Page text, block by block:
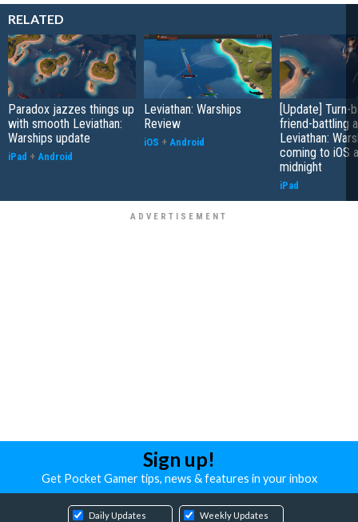
RELATED
Paradox jazzes things up
with smooth Leviathan:
Warships update
iPad + Android
Leviathan: Warships
Review
iOS + Android
[Update] Turn-
friend-battling
Leviathan:
coming to iOS
midnight
iPad
Sign up!
Get Pocket Gamer tips, news & features in your inbox
Daily Updates Weekly Updates